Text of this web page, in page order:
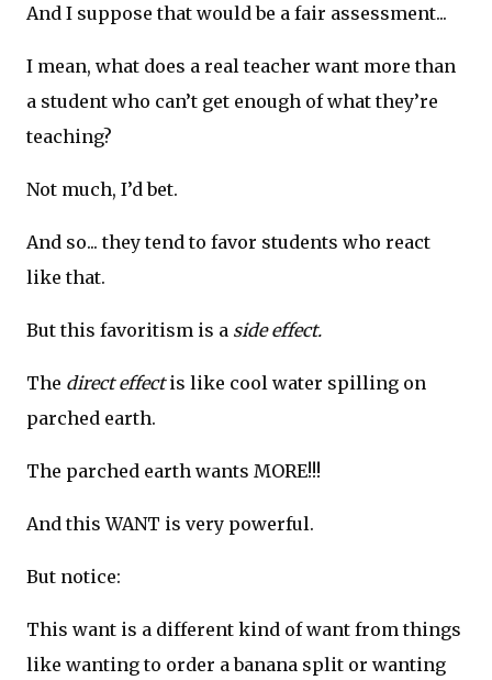
And I suppose that would be a fair assessment...
I mean, what does a real teacher want more than
a student who can’t get enough of what they’re
teaching?
Not much, I’d bet.
And so... they tend to favor students who react
like that.
But this favoritism is a side effect.
The direct effectis like cool water spilling on
parched earth.
The parched earth wants MORE!!!
And this WANT is very powerful.
But notice:
This want is a different kind of want from things
like wanting to order a banana split or wanting